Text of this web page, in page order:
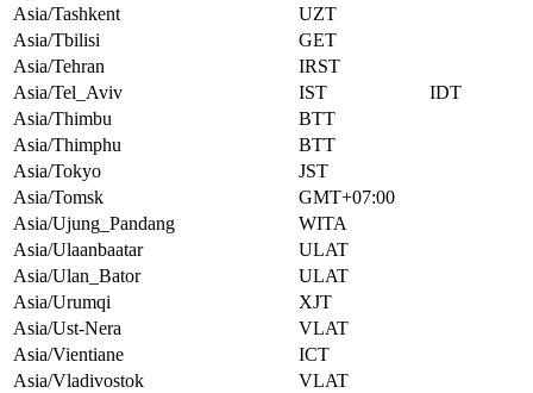
Asia/Tashkent
UZT
Asia/Tbilisi
GET
Asia/Tehran
IRST
Asia/Tel_Aviv
IST
IDT
Asia/Thimbu
BTT
Asia/Thimphu
BTT
Asia/Tokyo
JST
Asia/Tomsk
GMT+07:00
Asia/Ujung_Pandang
WITA
Asia/Ulaanbaatar
ULAT
Asia/Ulan_Bator
ULAT
Asia/Urumqi
XJT
Asia/Ust-Nera
VLAT
Asia/Vientiane
ICT
Asia/Vladivostok
VLAT